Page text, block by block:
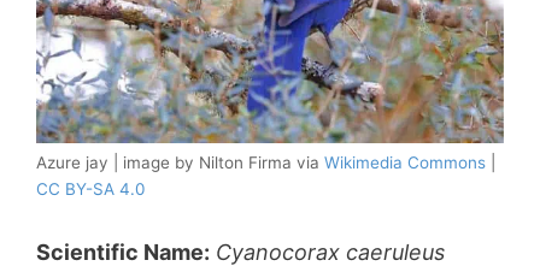
Azure jay | image by Nilton Firma via Wikimedia Commons
CC BY-SA 4.0
Scientific Name: Cyanocorax caeruleus